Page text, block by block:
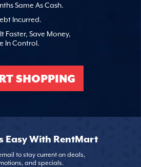
Same As Cash.
Incurred.
Faster, Save Money,
In Control.
SHOPPING
Easy With RentMart
to stay current on deals,
and specials.